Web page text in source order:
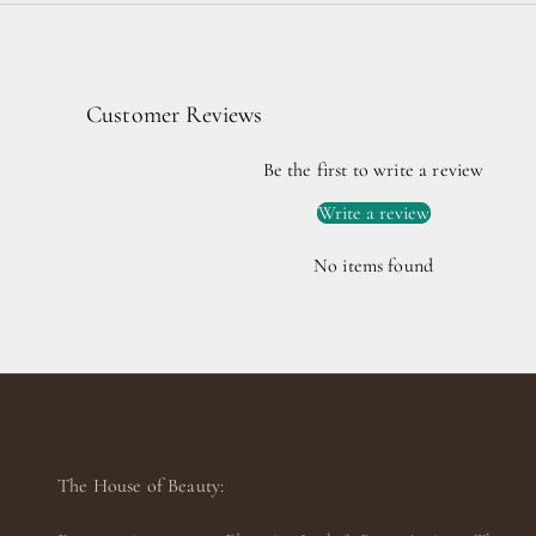
Customer Reviews
Be the first to write a review
Write a review
No items found
The House of Beauty: